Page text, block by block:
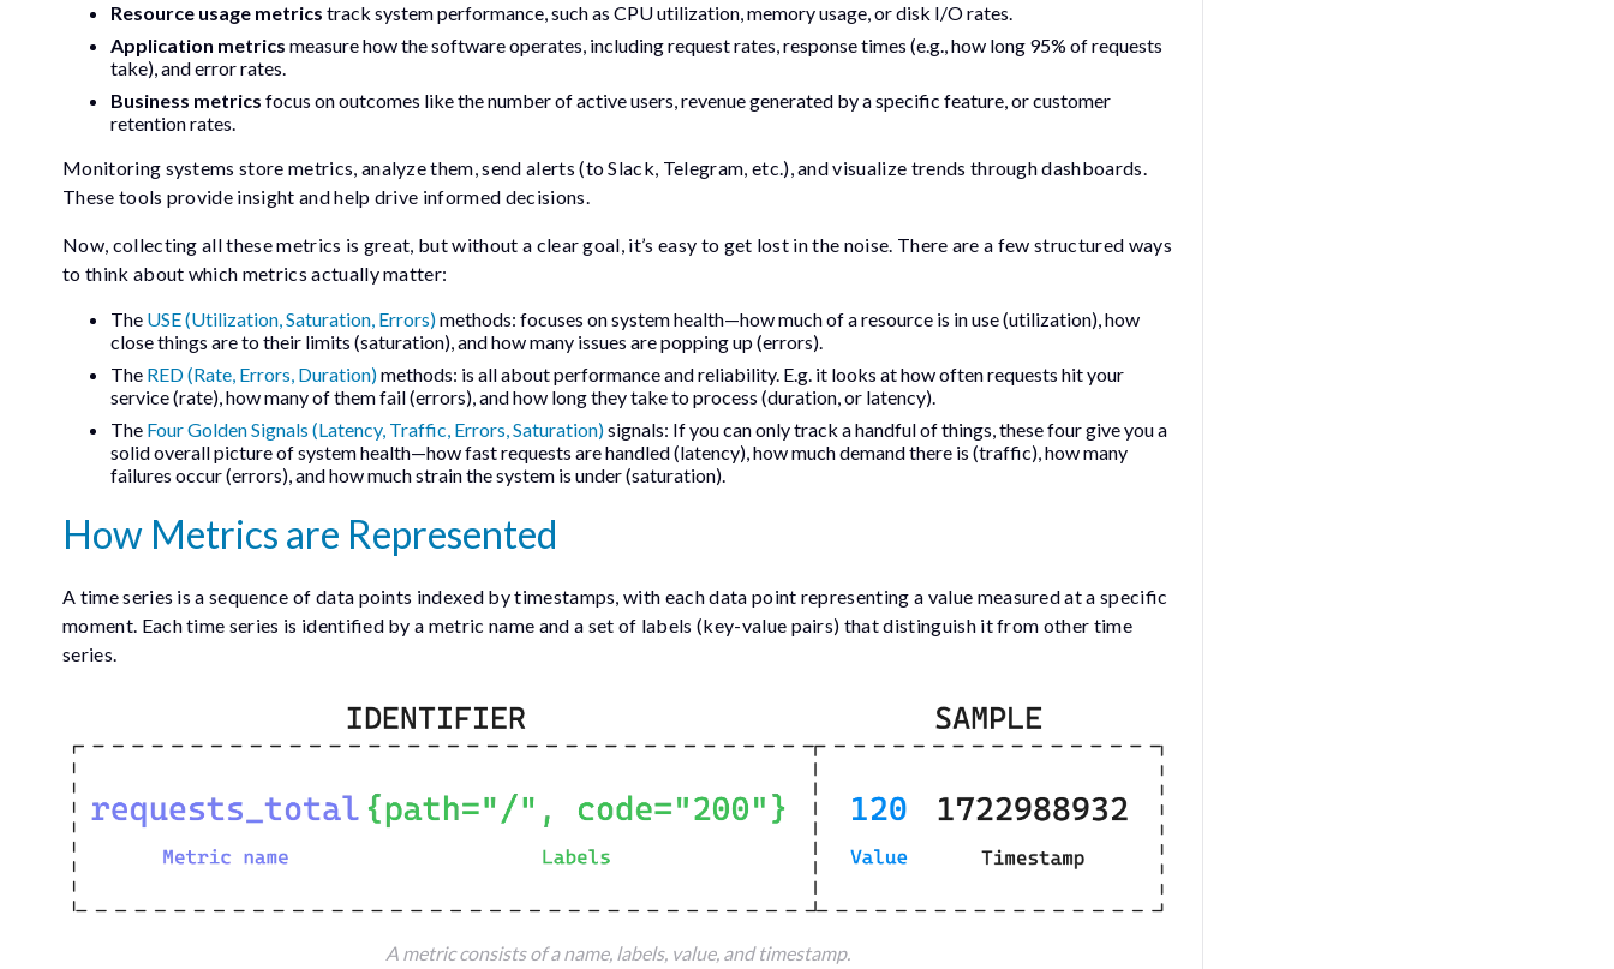
Resource usage metrics track system performance, such as CPU utilization, memory usage, or disk I/O rates.
Application metrics measure how the software operates, including request rates, response times (e.g., how long 95% of requests
take), and error rates.
Business metrics focus on outcomes like the number of active users, revenue generated by a specific feature, or customer
retention rates.
Monitoring systems store metrics, analyze them, send alerts (to Slack, Telegram, etc.), and visualize trends through dashboards.
These tools provide insight and help drive informed decisions.
Now, collecting all these metrics is great, but without a clear goal, it’s easy to get lost in the noise. There are a few structured ways
to think about which metrics actually matter:
The USE (Utilization, Saturation, Errors)methods: focuses on system health—how much of a resource is in use (utilization), how
close things are to their limits (saturation), and how many issues are popping up (errors).
The RED (Rate, Errors, Duration)methods: is all about performance and reliability. E.g. it looks at how often requests hit your
service (rate), how many of them fail (errors), and how long they take to process (duration, or latency).
The Four Golden Signals (Latency, Traffic, Errors, Saturation)signals: If you can only track a handful of things, these four give you a
solid overall picture of system health—how fast requests are handled (latency), how much demand there is (traffic), how many
failures occur (errors), and how much strain the system is under (saturation).
How Metrics are Represented
A time series is a sequence of data points indexed by timestamps, with each data point representing a value measured at a specific
moment. Each time series is identified by a metric name and a set of labels (key-value pairs) that distinguish it from other time
series.
A metric consists of a name, labels, value, and timestamp.